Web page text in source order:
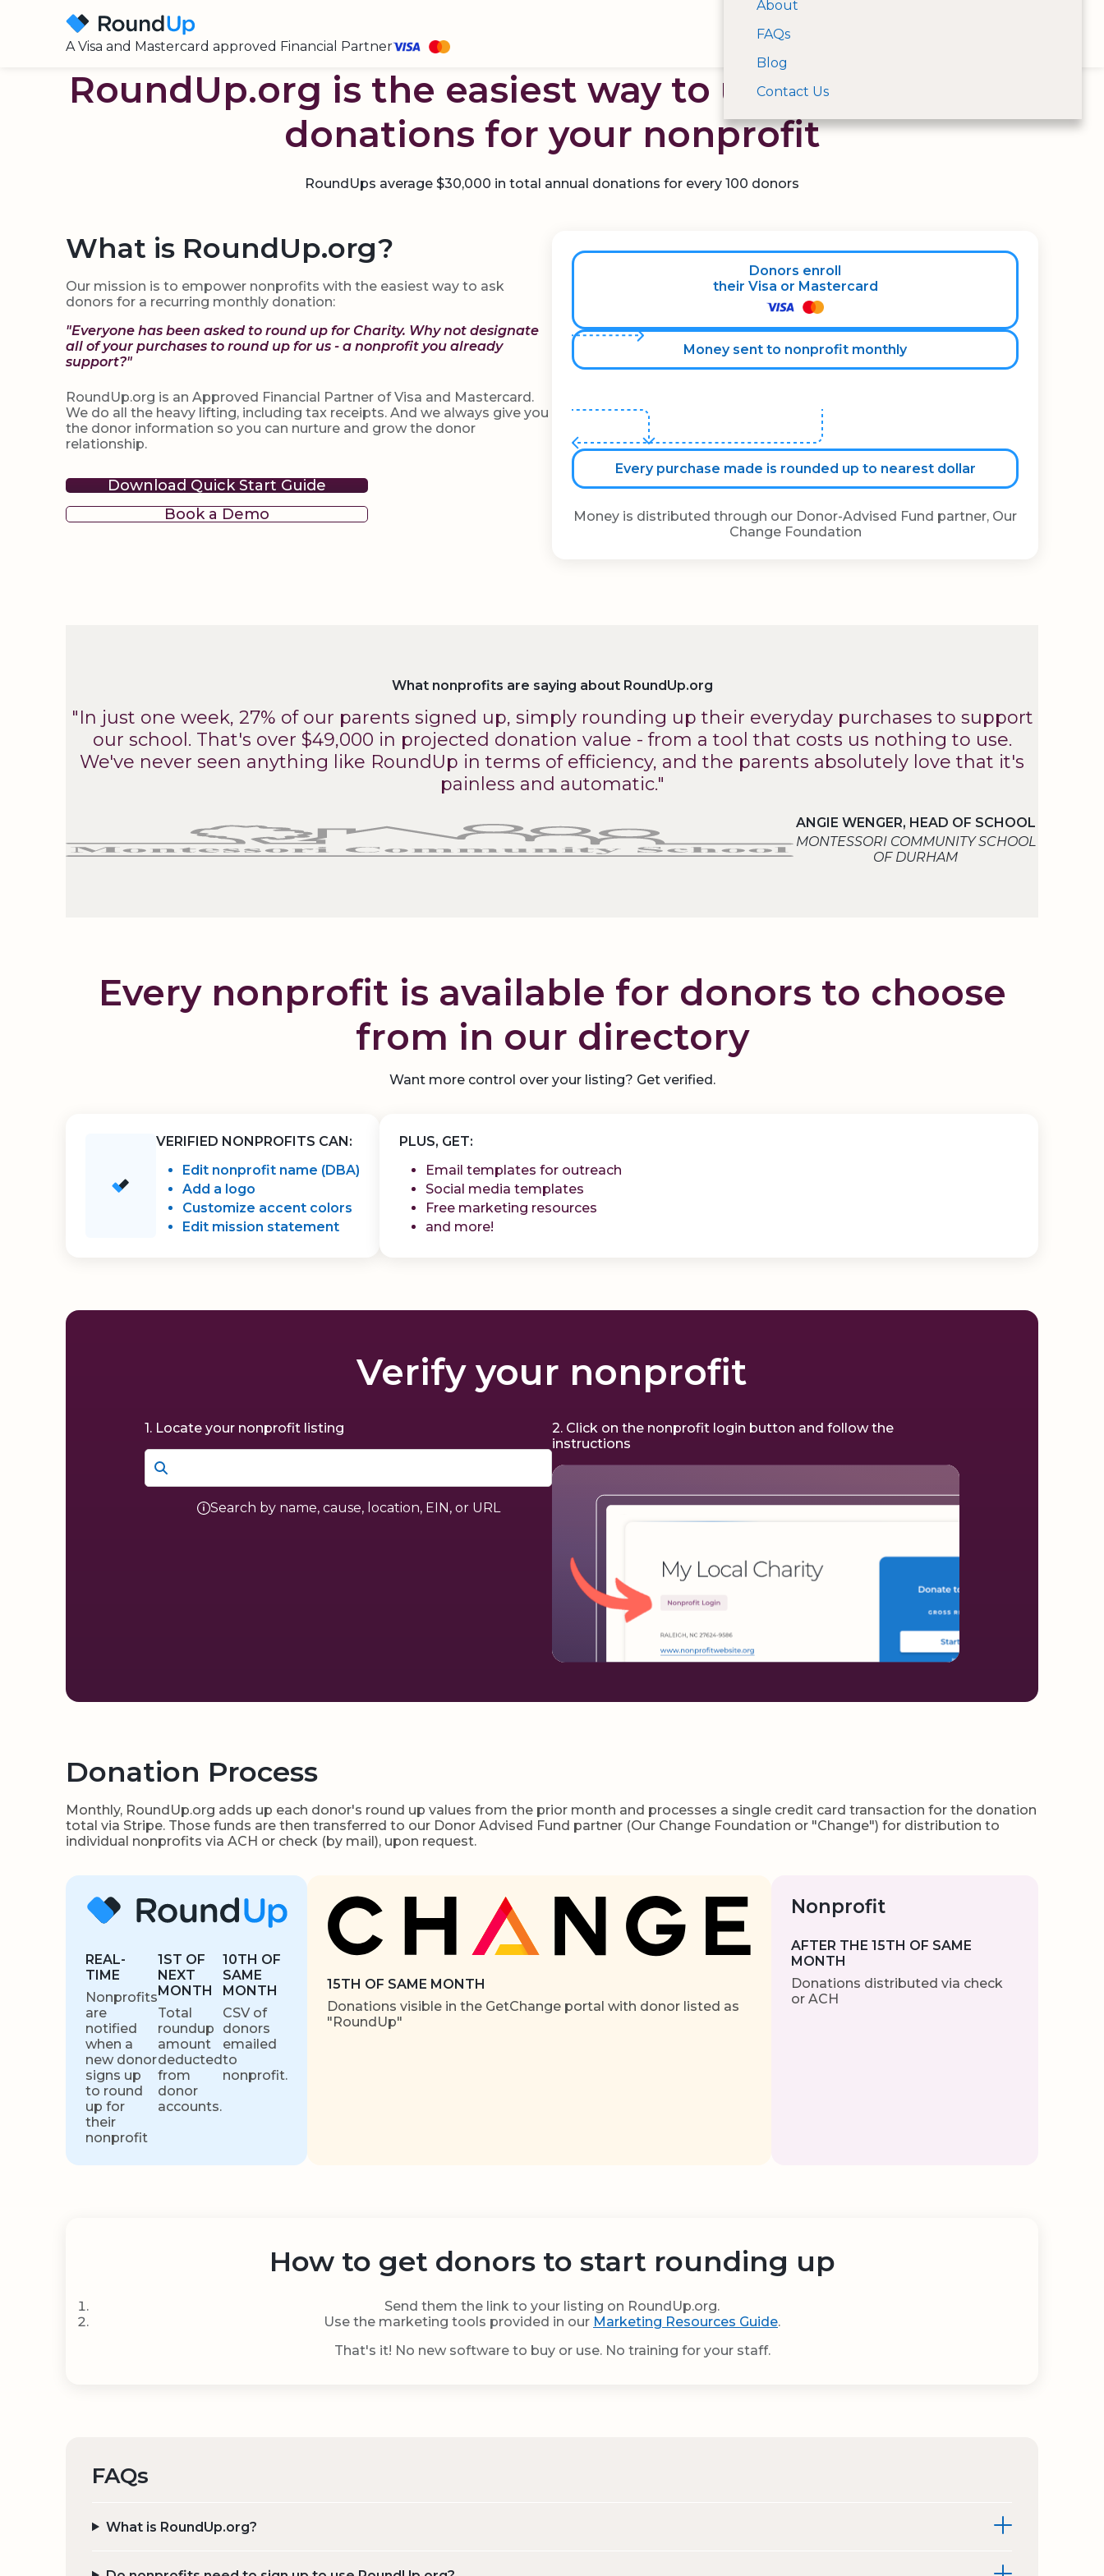
A Visa and Mastercard approved Financial Partner
For Donors
About
FAQs
Blog
Contact Us
RoundUp.org is the easiest way to unlock recurring
donations for your nonprofit
RoundUps average $30,000 in total annual donations for every 100 donors
What is RoundUp.org?
Our mission is to empower nonprofits with the easiest way to ask
donors for a recurring monthly donation:
"Everyone has been asked to round up for Charity. Why not designate
all of your purchases to round up for us - a nonprofit you already
support?"
RoundUp.org is an Approved Financial Partner of Visa and Mastercard.
We do all the heavy lifting, including tax receipts. And we always give you
the donor information so you can nurture and grow the donor
relationship.
Download Quick Start Guide
Book a Demo
Donors enroll
their Visa or Mastercard
Money sent to nonprofit monthly
Every purchase made is rounded up to nearest dollar
Money is distributed through our Donor-Advised Fund partner, Our
Change Foundation
What nonprofits are saying about RoundUp.org
"In just one week, 27% of our parents signed up, simply rounding up their everyday purchases to support
our school. That's over $49,000 in projected donation value - from a tool that costs us nothing to use.
We've never seen anything like RoundUp in terms of efficiency, and the parents absolutely love that it's
painless and automatic."
ANGIE WENGER, HEAD OF SCHOOL
MONTESSORI COMMUNITY SCHOOL
OF DURHAM
Every nonprofit is available for donors to choose
from in our directory
Want more control over your listing? Get verified.
VERIFIED NONPROFITS CAN:
Edit nonprofit name (DBA)
Add a logo
Customize accent colors
Edit mission statement
PLUS, GET:
Email templates for outreach
Social media templates
Free marketing resources
and more!
Verify your nonprofit
1. Locate your nonprofit listing
Search by name, cause, location, EIN, or URL
2. Click on the nonprofit login button and follow the
instructions
Donation Process
Monthly, RoundUp.org adds up each donor's round up values from the prior month and processes a single credit card transaction for the donation
total via Stripe. Those funds are then transferred to our Donor Advised Fund partner (Our Change Foundation or "Change") for distribution to
individual nonprofits via ACH or check (by mail), upon request.
REAL-
TIME
Nonprofits
are
notified
when a
new donor
signs up
to round
up for
their
nonprofit
1ST OF
NEXT
MONTH
Total
roundup
amount
deducted
from
donor
accounts.
10TH OF
SAME
MONTH
CSV of
donors
emailed
to
nonprofit.
15TH OF SAME MONTH
Donations visible in the GetChange portal with donor listed as
"RoundUp"
Nonprofit
AFTER THE 15TH OF SAME
MONTH
Donations distributed via check
or ACH
How to get donors to start rounding up
Send them the link to your listing on RoundUp.org.
Use the marketing tools provided in our Marketing Resources Guide.
That's it! No new software to buy or use. No training for your staff.
FAQs
What is RoundUp.org?